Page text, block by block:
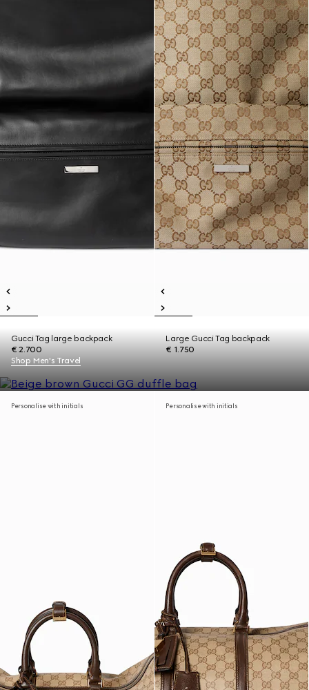
Gucci Tag large backpack
€ 2.700
Large Gucci Tag backpack
€ 1.750
Shop Men's Travel
Personalise with initials Personalise with initials